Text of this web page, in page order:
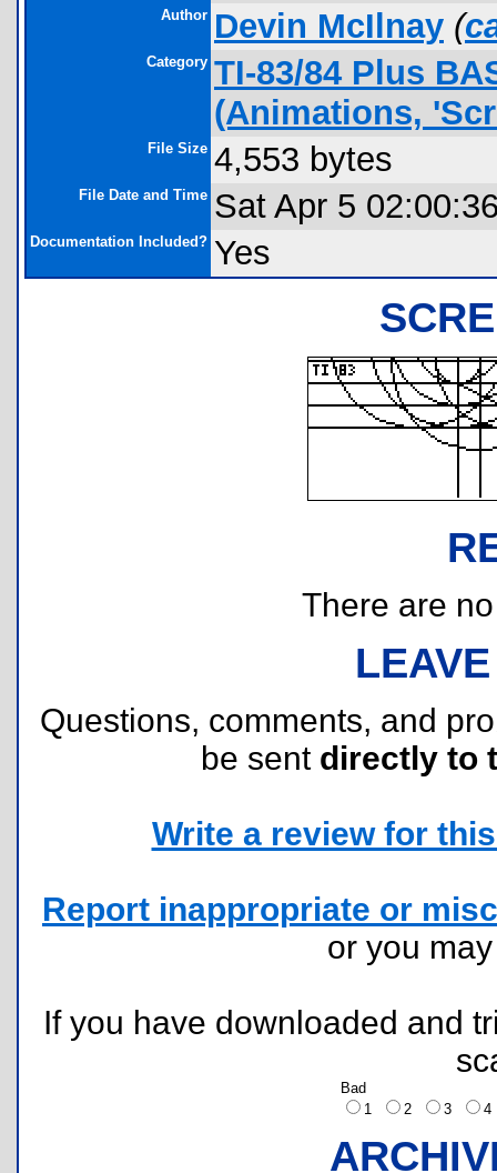
Author Devin McIlnay (
Category TI-83/84 Plus
(Animations,
File Size 4,553 bytes
File Date and Time Sat Apr 5
Documentation Included? Yes
There are
Questions, comments, and
be sent directly to
Write a review for
Report inappropriate or
or you
If you have downloaded and
Bad
1
2 3